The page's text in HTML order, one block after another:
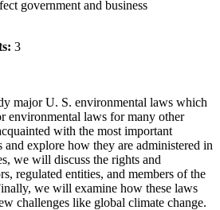
government and business
3
major U. S. environmental laws which
environmental laws for many other
with the most important
and explore how they are administered in
we will discuss the rights and
regulated entities, and members of the
we will examine how these laws
challenges like global climate change.